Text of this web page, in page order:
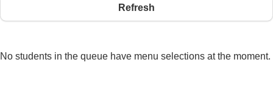
Refresh
No students in the queue have menu selections at the moment.